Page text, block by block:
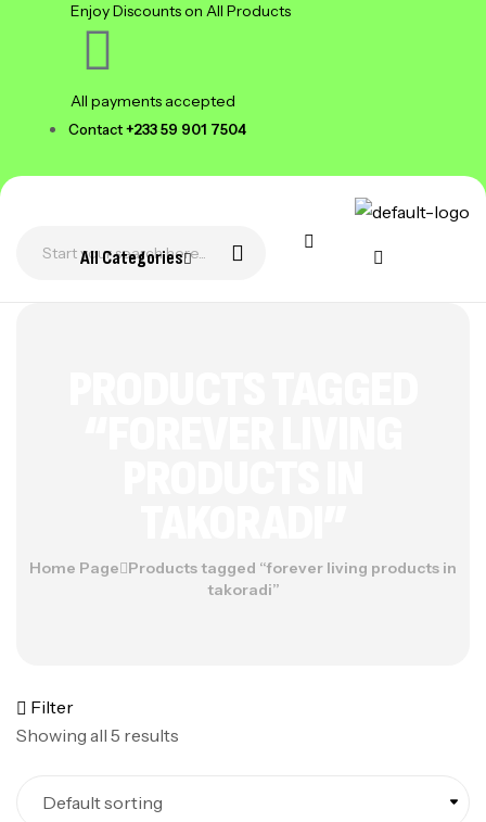
Contact+233 59 901 7504
Enjoy Discounts on All Products
All payments accepted
All Categories
Home Page Products tagged “forever living products in
takoradi”
Filter
Showing all 5 results